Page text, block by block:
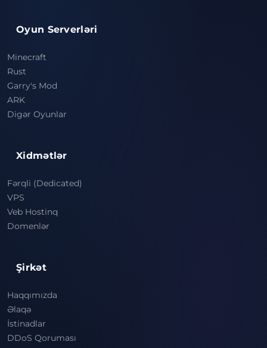
Oyun Serverləri
Minecraft
Rust
Garry's Mod
ARK
Digər Oyunlar
Xidmətlər
Fərqli (Dedicated)
VPS
Veb Hostinq
Domenlər
Şirkət
Haqqımızda
Əlaqə
İstinadlar
DDoS Qoruması